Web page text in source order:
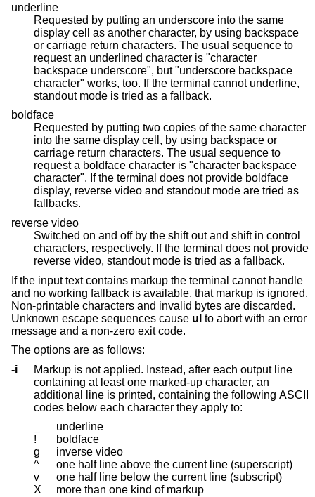
underline
Requested by putting an underscore into the same
display cell as another character, by using backspace
or carriage return characters. The usual sequence to
request an underlined character is "character
backspace underscore", but "underscore backspace
character" works, too. If the terminal cannot underline,
standout mode is tried as a fallback.
boldface
Requested by putting two copies of the same character
into the same display cell, by using backspace or
carriage return characters. The usual sequence to
request a boldface character is "character backspace
character". If the terminal does not provide boldface
display, reverse video and standout mode are tried as
fallbacks.
reverse video
Switched on and off by the shift out and shift in control
characters, respectively. If the terminal does not provide
reverse video, standout mode is tried as a fallback.
If the input text contains markup the terminal cannot handle
and no working fallback is available, that markup is ignored.
Non-printable characters and invalid bytes are discarded.
Unknown escape sequences cause ul to abort with an error
message and a non-zero exit code.
The options are as follows:
-i
Markup is not applied. Instead, after each output line
containing at least one marked-up character, an
additional line is printed, containing the following ASCII
codes below each character they apply to:
underline
!
boldface
g
inverse video
^
one half line above the current line (superscript)
v
one half line below the current line (subscript)
X
more than one kind of markup